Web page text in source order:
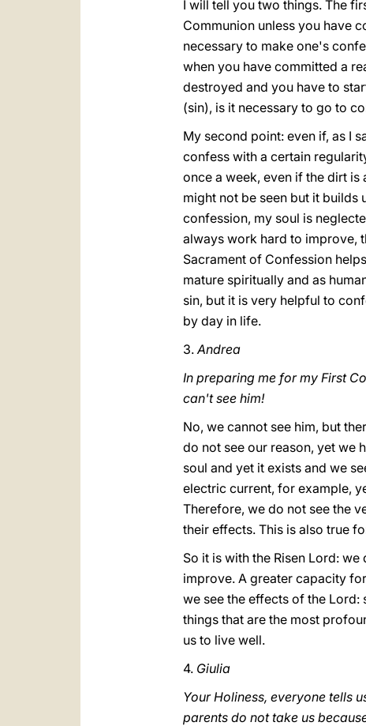
I will tell you two things. The
Communion unless you have
necessary to make one's
when you have committed a
destroyed and you have to
(sin), is it necessary to go to
My second point: even if, as I
confess with a certain
once a week, even if the dirt
might not be seen but it builds
confession, my soul is
always work hard to improve,
Sacrament of Confession
mature spiritually and as
sin, but it is very helpful to
by day in life.
3.Andrea
In preparing me for my First
can't see him!
No, we cannot see him, but
do not see our reason, yet we
soul and yet it exists and we
electric current, for example,
Therefore, we do not see the
their effects. This is also true
So it is with the Risen Lord:
improve. A greater capacity
we see the effects of the Lord:
things that are the most
us to live well.
4. Giulia
Your Holiness, everyone tells
parents do not take us